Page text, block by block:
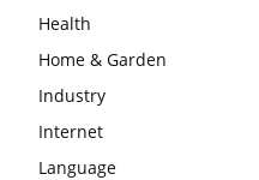
Health
Home & Garden
Industry
Internet
Language